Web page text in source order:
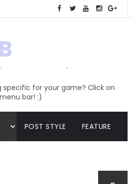
to my site of
for your game? Click on
bar! :)
POST STYLE FEATURE